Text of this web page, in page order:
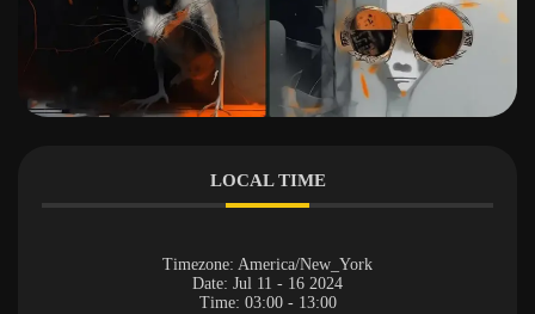
LOCAL TIME
Timezone: America/New_York
Date: Jul 11 - 16 2024
Time: 03:00 - 13:00